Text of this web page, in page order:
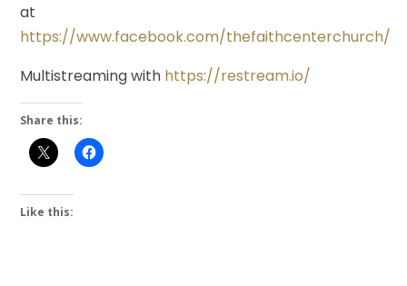
at
https://www.facebook.com/thefaithcenterchurch/
Multistreaming with https://restream.io/
Share this:
Like this: